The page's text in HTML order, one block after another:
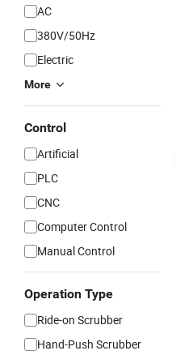
AC
380V/50Hz
Electric
More
Control
Artificial
PLC
CNC
Computer Control
Manual Control
Operation Type
Ride-on Scrubber
Hand-Push Scrubber